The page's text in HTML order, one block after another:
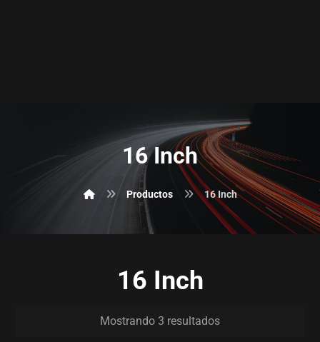
16 Inch
Productos 16 Inch
16 Inch
Mostrando 3 resultados